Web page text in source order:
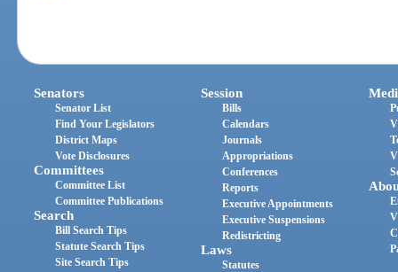
Senators
Senator List
Find Your Legislators
District Maps
Vote Disclosures
Committees
Committee List
Committee Publications
Search
Bill Search Tips
Statute Search Tips
Site Search Tips
Session
Bills
Calendars
Journals
Appropriations
Conferences
Reports
Executive Appointments
Executive Suspensions
Redistricting
Laws
Statutes